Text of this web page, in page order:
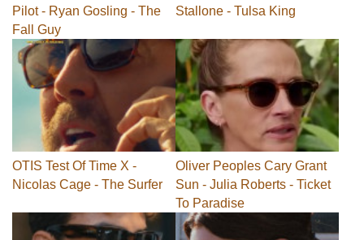
Pilot - Ryan Gosling - The
Fall Guy
Stallone - Tulsa King
OTIS Test Of Time X -
Nicolas Cage - The Surfer
Oliver Peoples Cary Grant
Sun - Julia Roberts - Ticket
To Paradise